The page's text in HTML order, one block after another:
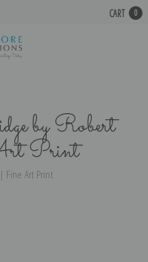
CART 0
by Robert
Print
Fine Art Print